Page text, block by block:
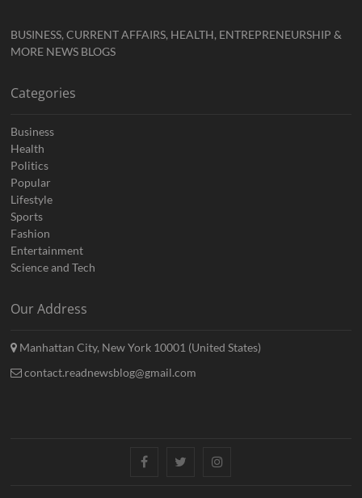
BUSINESS, CURRENT AFFAIRS, HEALTH, ENTREPRENEURSHIP &
MORE NEWS BLOGS
Categories
Business
Health
Politics
Popular
Lifestyle
Sports
Fashion
Entertainment
Science and Tech
Our Address
Manhattan City, New York 10001 (United States)
contact.readnewsblog@gmail.com
FacebookTwitterInstagram